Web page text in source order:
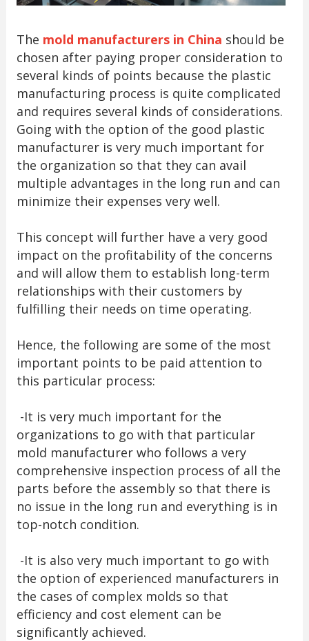
The mold manufacturers in China should be
chosen after paying proper consideration to
several kinds of points because the plastic
manufacturing process is quite complicated
and requires several kinds of considerations.
Going with the option of the good plastic
manufacturer is very much important for
the organization so that they can avail
multiple advantages in the long run and can
minimize their expenses very well.
This concept will further have a very good
impact on the profitability of the concerns
and will allow them to establish long-term
relationships with their customers by
fulfilling their needs on time operating.
Hence, the following are some of the most
important points to be paid attention to
this particular process:
-It is very much important for the
organizations to go with that particular
mold manufacturer who follows a very
comprehensive inspection process of all the
parts before the assembly so that there is
no issue in the long run and everything is in
top-notch condition.
-It is also very much important to go with
the option of experienced manufacturers in
the cases of complex molds so that
efficiency and cost element can be
significantly achieved.